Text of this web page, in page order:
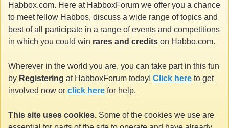
Habbox.com. Here at HabboxForum we offer you a chance
to meet fellow Habbos, discuss a wide range of topics and
best of all participate in a range of events and competitions
in which you could win rares and credits on Habbo.com.
Wherever in the world you are, you can take part in this fun
by Registering at HabboxForum today! Click here to get
involved now or click here for help.
This site uses cookies. Some of the cookies we use are